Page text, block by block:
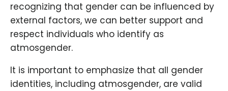
recognizing that gender can be influenced by
external factors, we can better support and
respect individuals who identify as
atmosgender.
It is important to emphasize that all gender
identities, including atmosgender, are valid